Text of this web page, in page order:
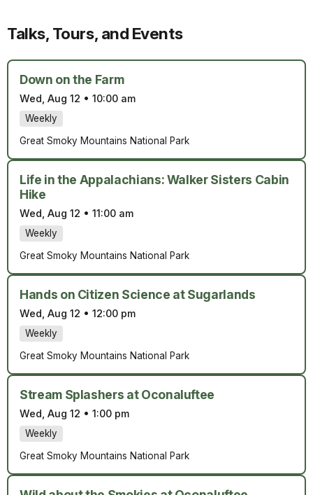
Talks, Tours, and Events
Down on the Farm
Wed, Aug 12 • 10:00 am
Weekly
Great Smoky Mountains National Park
Life in the Appalachians: Walker Sisters Cabin
Hike
Wed, Aug 12 • 11:00 am
Weekly
Great Smoky Mountains National Park
Hands on Citizen Science at Sugarlands
Wed, Aug 12 • 12:00 pm
Weekly
Great Smoky Mountains National Park
Stream Splashers at Oconaluftee
Wed, Aug 12 • 1:00 pm
Weekly
Great Smoky Mountains National Park